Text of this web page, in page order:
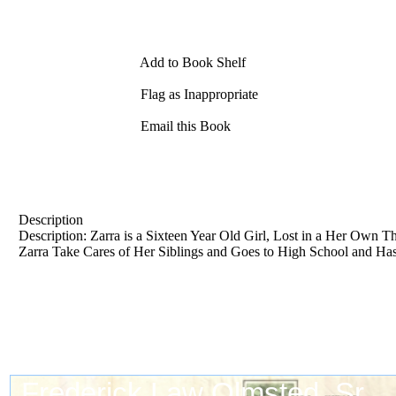
Add to Book Shelf
Flag as Inappropriate
Email this Book
Description
Description: Zarra is a Sixteen Year Old Girl, Lost in a Her Own
Zarra Take Cares of Her Siblings and Goes to High School and